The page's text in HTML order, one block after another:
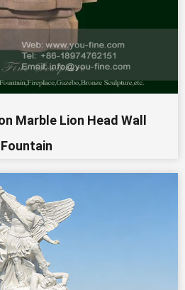
Marble Lion Head Wall
Fountain